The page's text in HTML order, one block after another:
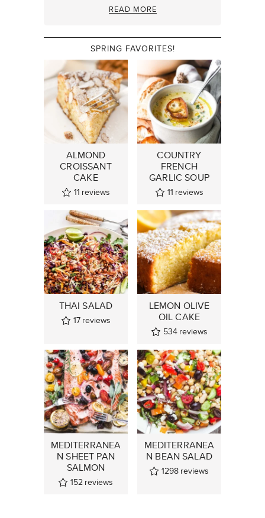
READ MORE
SPRING FAVORITES!
ALMOND
CROISSANT
CAKE
11 reviews
COUNTRY
FRENCH
GARLIC SOUP
11 reviews
THAI SALAD
17 reviews
LEMON OLIVE
OIL CAKE
534 reviews
MEDITERRANEA
N SHEET PAN
SALMON
152 reviews
MEDITERRANEA
N BEAN SALAD
1298 reviews